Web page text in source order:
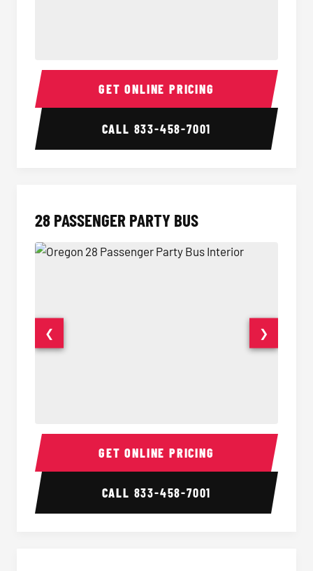
Party Bus Interior Party
GET ONLINE PRICING
CALL 833-458-7001
28 PASSENGER PARTY BUS
28 Passenger Party Bus Interior 28
❮ ❯
GET ONLINE PRICING
CALL 833-458-7001